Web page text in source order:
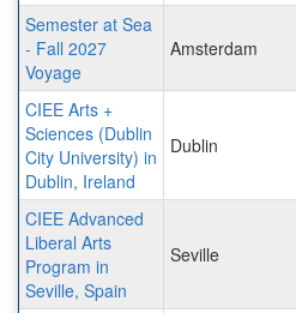
Semester at Sea
- Fall 2027
Voyage
Amsterdam
CIEE Arts +
Sciences (Dublin
City University) in
Dublin, Ireland
Dublin
CIEE Advanced
Liberal Arts
Program in
Seville, Spain
Seville